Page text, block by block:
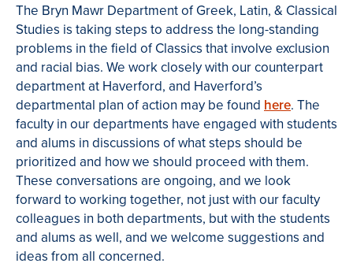
The Bryn Mawr Department of Greek, Latin, & Classical
Studies is taking steps to address the long-standing
problems in the field of Classics that involve exclusion
and racial bias. We work closely with our counterpart
department at Haverford, and Haverford’s
departmental plan of action may be found here. The
faculty in our departments have engaged with students
and alums in discussions of what steps should be
prioritized and how we should proceed with them.
These conversations are ongoing, and we look
forward to working together, not just with our faculty
colleagues in both departments, but with the students
and alums as well, and we welcome suggestions and
ideas from all concerned.